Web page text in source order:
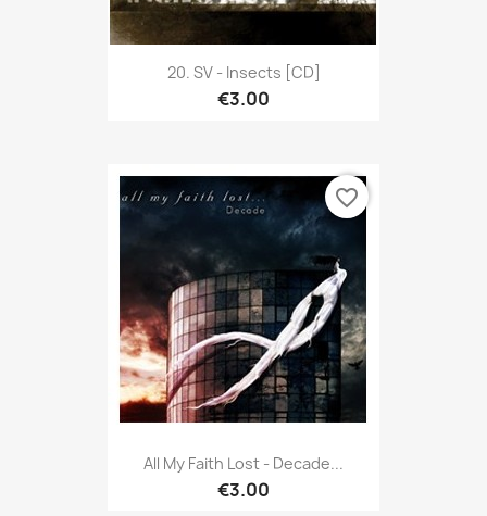
20. SV - Insects [CD]
€3.00
All My Faith Lost - Decade...
€3.00
favorite_border